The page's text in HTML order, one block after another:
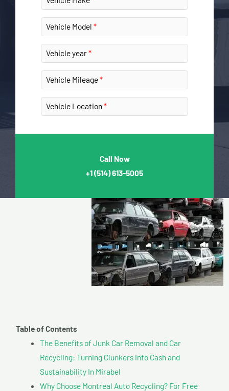
Vehicle Model
Vehicle year
Vehicle Mileage
Vehicle Location
Call Now
+1(514) 613-5005
Table of Contents
The Benefits of Junk Car Removal and Car
Recycling: Turning Clunkers into Cash and
Sustainability In Mirabel
Why Choose Montreal Auto Recycling? For Free